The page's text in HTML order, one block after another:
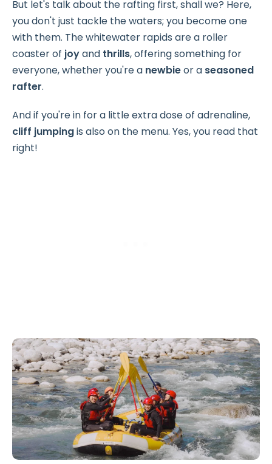
But let's talk about the rafting first, shall we? Here,
you don't just tackle the waters; you become one
with them. The whitewater rapids are a roller
coaster of joyand thrills, offering something for
everyone, whether you're a newbieor a seasoned
rafter.
And if you're in for a little extra dose of adrenaline,
cliff jumpingis also on the menu. Yes, you read that
right!